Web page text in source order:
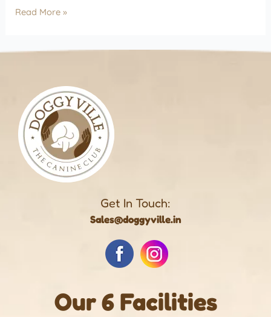
Read More »
Get In Touch:
Sales@doggyville.in
Our 6 Facilities